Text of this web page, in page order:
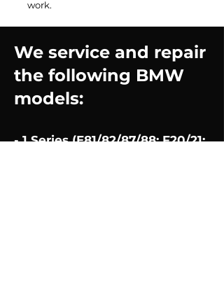
work.
We service and repair
the following BMW
models:
- 1 Series (E81/82/87/88; F20/21;